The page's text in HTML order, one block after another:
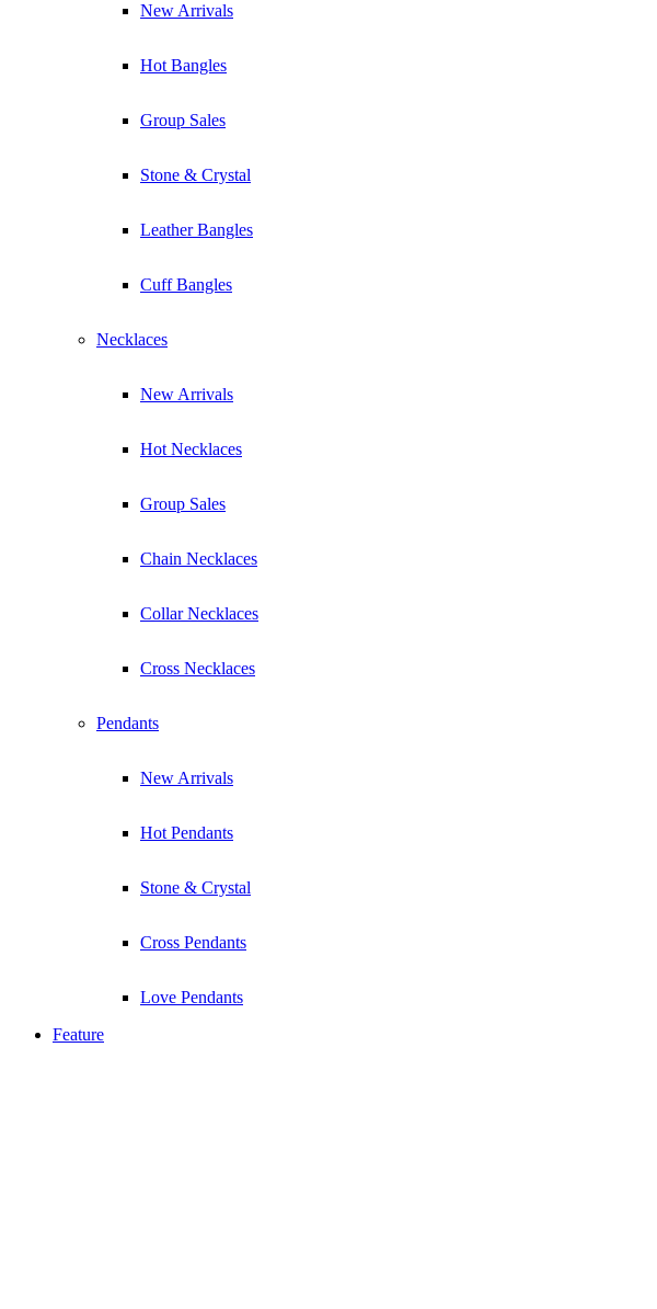
New Arrivals
Hot Bangles
Group Sales
Stone & Crystal
Leather Bangles
Cuff Bangles
Necklaces
New Arrivals
Hot Necklaces
Group Sales
Chain Necklaces
Collar Necklaces
Cross Necklaces
Pendants
New Arrivals
Hot Pendants
Stone & Crystal
Cross Pendants
Love Pendants
Feature